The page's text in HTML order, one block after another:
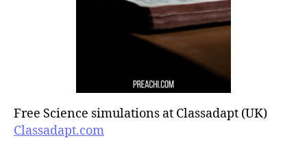
Free Science simulations at Classadapt (UK)
Classadapt.com